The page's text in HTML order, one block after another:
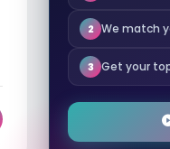
2 We match
3 Get your